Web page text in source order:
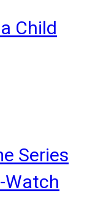
Child
Series
Watch